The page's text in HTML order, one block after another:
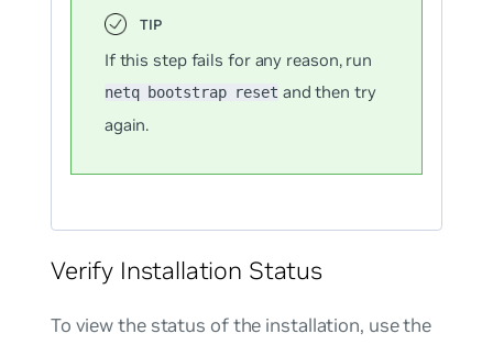
If this step fails for any reason, run
netq bootstrap reset and then try
again.
Verify Installation Status
To view the status of the installation, use the